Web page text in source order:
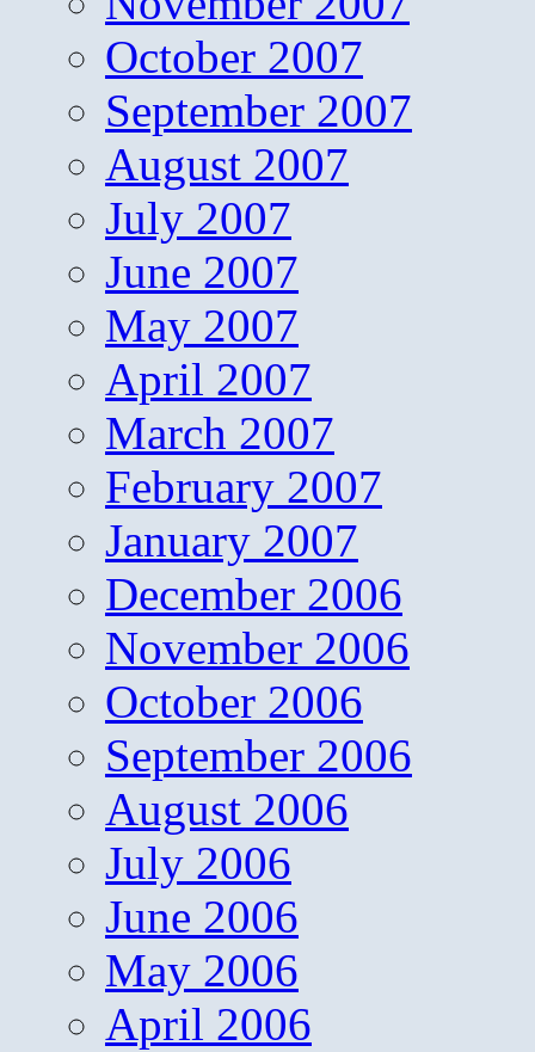
October 2007
September 2007
August 2007
July 2007
June 2007
May 2007
April 2007
March 2007
February 2007
January 2007
December 2006
November 2006
October 2006
September 2006
August 2006
July 2006
June 2006
May 2006
April 2006